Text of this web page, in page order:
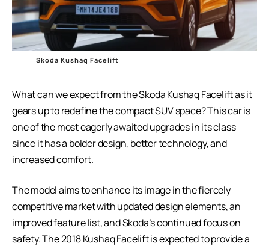
Skoda Kushaq Facelift
What can we expect from the Skoda Kushaq Facelift as it
gears up to redefine the compact SUV space? This car is
one of the most eagerly awaited upgrades in its class
since it has a bolder design, better technology, and
increased comfort.
The model aims to enhance its image in the fiercely
competitive market with updated design elements, an
improved feature list, and Skoda’s continued focus on
safety. The 2018 Kushaq Facelift is expected to provide a